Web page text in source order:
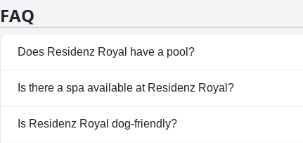
FAQ
Does Residenz Royal have a pool?
No, Residenz Royal doesn't have any pool.
Is there a spa available at Residenz Royal?
No, a spa isn't available at Residenz Royal.
Is Residenz Royal dog-friendly?